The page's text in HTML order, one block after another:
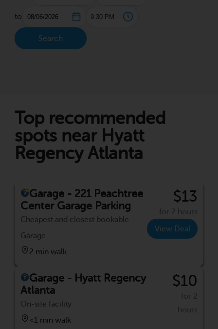
to
Search
Top recommended
spots near Hyatt
Regency Atlanta
Garage - 221 Peachtree
Center Garage Parking
Cheapest and closest bookable
Garage
2 min walk
$13
for 2 hours
View Deal
Garage - Hyatt Regency
Atlanta
On-site facility
<1 min walk
$10
for 2
hours